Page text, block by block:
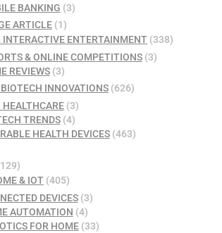
BANKING (3)
ARTICLE (1)
INTERACTIVE ENTERTAINMENT (338)
& ONLINE COMPETITIONS(3)
REVIEWS(3)
INNOVATIONS (626)
HEALTHCARE(3)
TRENDS(4)
HEALTH DEVICES(463)
& IOT (405)
DEVICES(3)
AUTOMATION (4)
FOR HOME(33)